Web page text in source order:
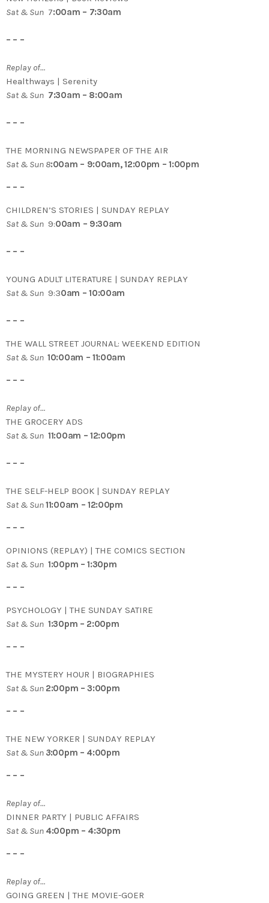
Sat & Sun 7:00am – 7:30am
– – –
Replay of…
Healthways | Serenity
Sat & Sun 7:30am – 8:00am
– – –
THE MORNING NEWSPAPER OF THE AIR
Sat & Sun 8:00am – 9:00am, 12:00pm – 1:00pm
– – –
CHILDREN’S STORIES | SUNDAY REPLAY
Sat & Sun 9:00am – 9:30am
– – –
YOUNG ADULT LITERATURE | SUNDAY REPLAY
Sat & Sun 9:30am – 10:00am
– – –
THE WALL STREET JOURNAL: WEEKEND EDITION
Sat & Sun 10:00am – 11:00am
– – –
Replay of…
THE GROCERY ADS
Sat & Sun 11:00am – 12:00pm
– – –
THE SELF-HELP BOOK | SUNDAY REPLAY
Sat & Sun11:00am – 12:00pm
– – –
OPINIONS (REPLAY) | THE COMICS SECTION
Sat & Sun 1:00pm – 1:30pm
– – –
PSYCHOLOGY | THE SUNDAY SATIRE
Sat & Sun 1:30pm – 2:00pm
– – –
THE MYSTERY HOUR | BIOGRAPHIES
Sat & Sun 2:00pm – 3:00pm
– – –
THE NEW YORKER | SUNDAY REPLAY
Sat & Sun 3:00pm – 4:00pm
– – –
Replay of…
DINNER PARTY | PUBLIC AFFAIRS
Sat & Sun 4:00pm – 4:30pm
– – –
Replay of…
GOING GREEN | THE MOVIE-GOER